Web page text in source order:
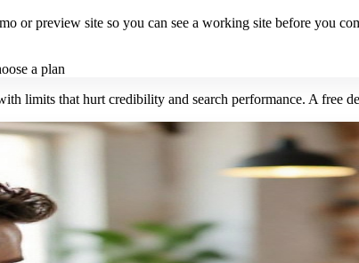
or preview site so you can see a working site before you
a plan
limits that hurt credibility and search performance. A free